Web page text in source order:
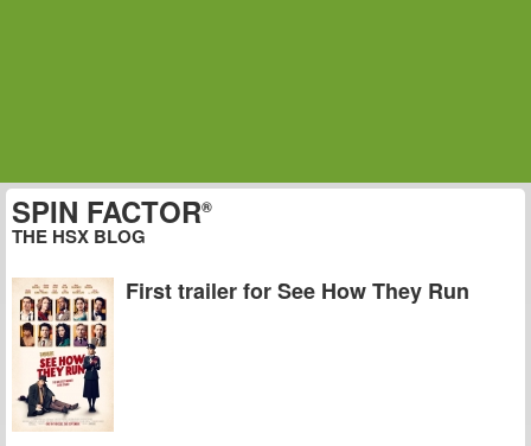
SPIN FACTOR®
THE HSX BLOG
First trailer for See How They Run